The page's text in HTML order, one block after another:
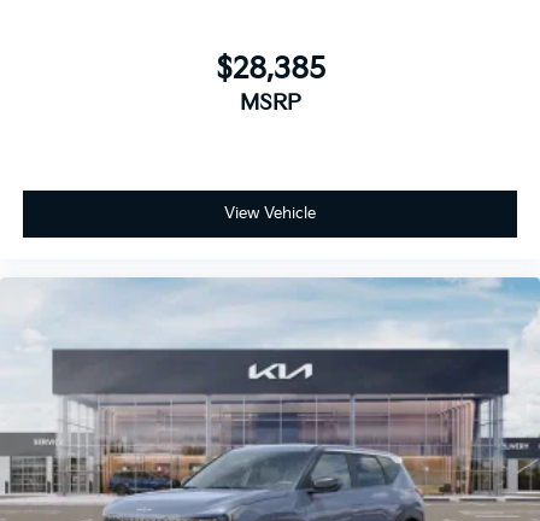
$28,385
MSRP
View Vehicle